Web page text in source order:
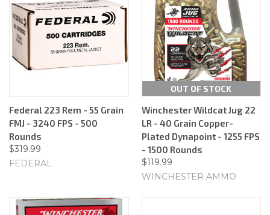
Federal 223 Rem - 55 Grain
FMJ - 3240 FPS - 500
Rounds
$319.99
FEDERAL
OUT OF STOCK
Winchester Wildcat Jug 22
LR - 40 Grain Copper-
Plated Dynapoint - 1255 FPS
- 1500 Rounds
$119.99
WINCHESTER AMMO